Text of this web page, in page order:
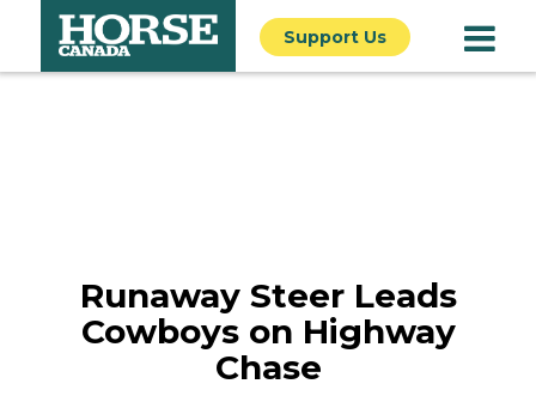
Support Us
Runaway Steer Leads
Cowboys on Highway
Chase